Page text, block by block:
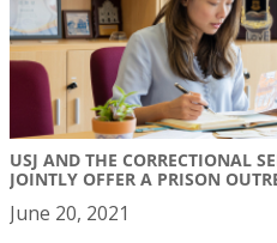
USJ AND THE CORRECTIONAL
JOINTLY OFFER A PRISON
June 20, 2021